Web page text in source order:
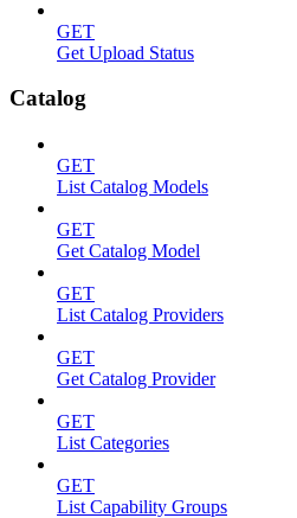
GET
Get Upload Status
Catalog
GET
List Catalog Models
GET
Get Catalog Model
GET
List Catalog Providers
GET
Get Catalog Provider
GET
List Categories
GET
List Capability Groups